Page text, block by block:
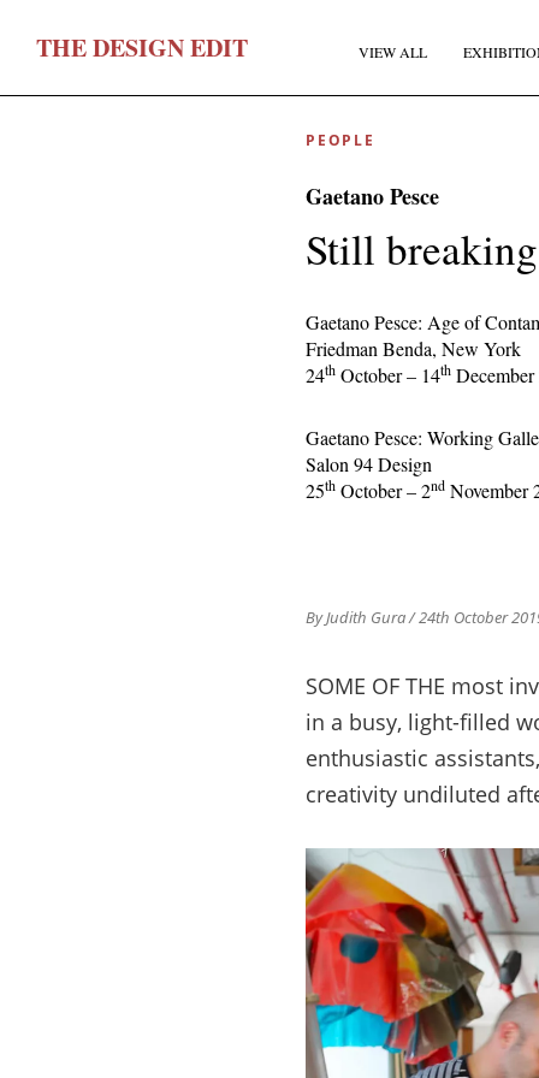
THEDESIGNEDIT VIEW ALL
PEOPLE
Gaetano Pesce
Still
Gaetano Pesce: Age of
Friedman Benda, New York
24th October – 14th
Gaetano Pesce: Working
Salon 94 Design
25th October – 2nd November
By Judith Gura/ 24th October
SOME OF THE most
in a busy, light-filled
enthusiastic
creativity undiluted